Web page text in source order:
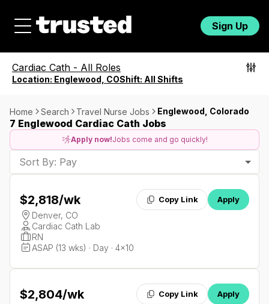
Sign Up
Cardiac Cath - All Roles
Location: Englewood, COShift: All Shifts
Home Search Travel Nurse Jobs Englewood, Colorado
7 Englewood Cardiac Cath Jobs
Apply now!Jobs come and go quickly!
Sort By: Pay
$2,818/wk Copy Link Apply
Denver, CO
Cardiac Cath Lab
RN
ASAP (13 wks) · Day · 4x10
$2,804/wk Copy Link Apply